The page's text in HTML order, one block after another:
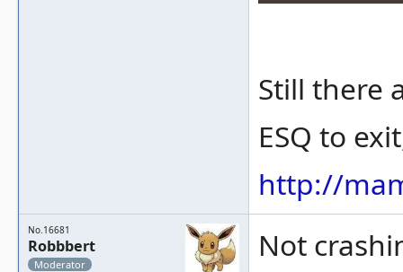
Still there
ESQ to
http://
No.16681
Robbbert
Moderator
Not